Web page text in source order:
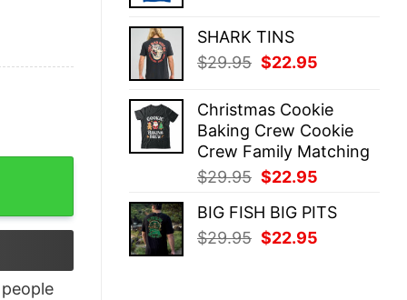
was:
$29.95.
SHARK TINS
$29.95 Original
was:
$29.95.
$22.95
is:
$22.95.
Christmas Cookie
Baking Crew Cookie
Crew Family Matching
$29.95 Original
was:
$29.95.
$22.95
is:
BIG FISH BIG PITS
$29.95 Original
$22.95